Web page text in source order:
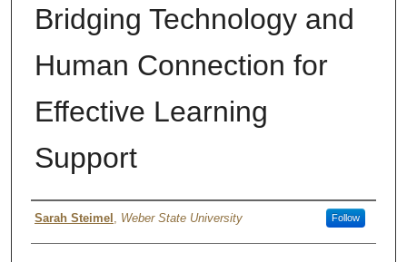
Bridging Technology and
Human Connection for
Effective Learning
Support
Authors
Sarah Steimel Weber State University Follow